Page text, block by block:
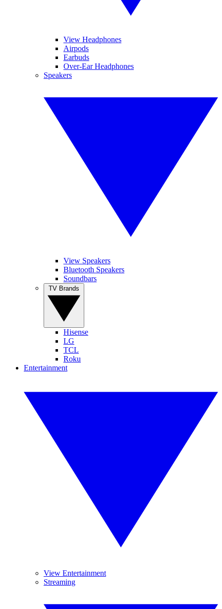
View Headphones
Airpods
Earbuds
Over-Ear Headphones
Speakers
View Speakers
Bluetooth Speakers
Soundbars
Hisense
LG
TCL
Roku
Entertainment
View Entertainment
Streaming